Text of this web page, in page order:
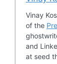
ninth
and
things,
ability to
Vinay
of the
and
at seed